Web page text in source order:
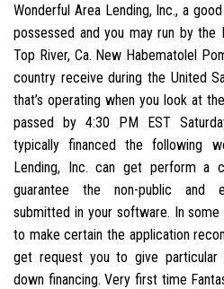
Wonderful Area Lending, Inc., a
possessed and you may run by the
Top River, Ca. New Habematolel
country receive during the United
that’s operating when you look at
passed by 4:30 PM EST
typically financed the following
Lending, Inc. can get perform a
guarantee the non-public and
submitted in your software. In
to make certain the application
get request you to give particular
down financing. Very first time